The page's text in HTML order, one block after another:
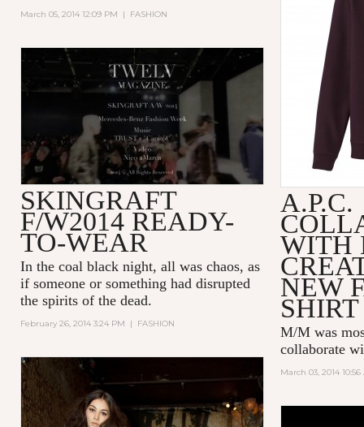
March 05, 2014 12:09 PM | FASHION
A.P.C.
WITH
NEW
SHIRT
M/M was
collaborate
March 03, 2014 10:56
SKINGRAFT
F/W2014 READY-
TO-WEAR
In the coal black night, all was chaos, as
if someone or something had disrupted
the spirits of the dead.
February 26, 2014 3:24 PM | FASHION